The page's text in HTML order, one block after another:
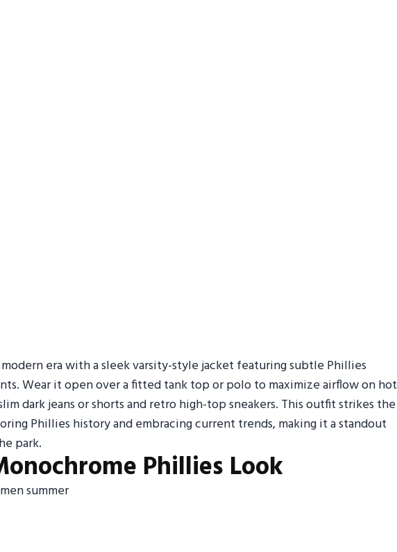
era with a sleek varsity-style jacket featuring subtle Phillies
Wear it open over a fitted tank top or polo to maximize airflow on hot
dark jeans or shorts and retro high-top sneakers. This outfit strikes the
Phillies history and embracing current trends, making it a standout
park.
Phillies Look